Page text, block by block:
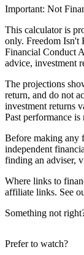
Important: Not
This calculator is
only. Freedom Isn't
Financial Conduct
advice, investment
The projections
return, and do not
investment returns
Past performance
Before making any
independent
finding an adviser,
Where links to
affiliate links. See
Something not
Prefer to watch?